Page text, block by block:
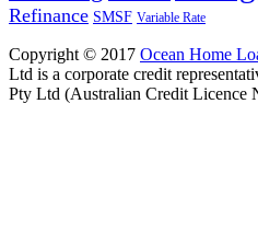
Refinance SMSF Variable Rate
Copyright © 2017 Ocean Home
Ltd is a corporate credit
Pty Ltd (Australian Credit Licence